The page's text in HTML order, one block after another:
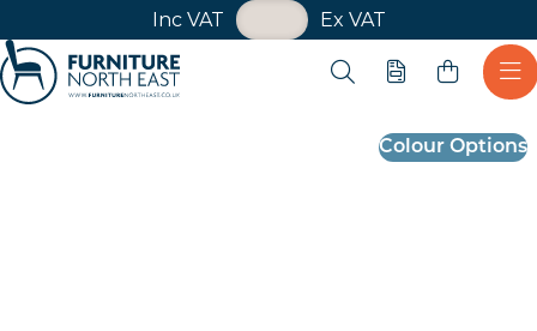
Inc VAT Ex VAT
VAT Toggle
Open search
Quote
Colour Options